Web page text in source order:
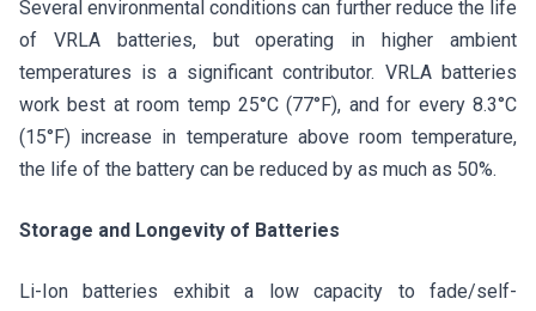
Several environmental conditions can further reduce the life
of VRLA batteries, but operating in higher ambient
temperatures is a significant contributor. VRLA batteries
work best at room temp 25°C (77°F), and for every 8.3°C
(15°F) increase in temperature above room temperature,
the life of the battery can be reduced by as much as 50%.
Storage and Longevity of Batteries
Li-Ion batteries exhibit a low capacity to fade/self-